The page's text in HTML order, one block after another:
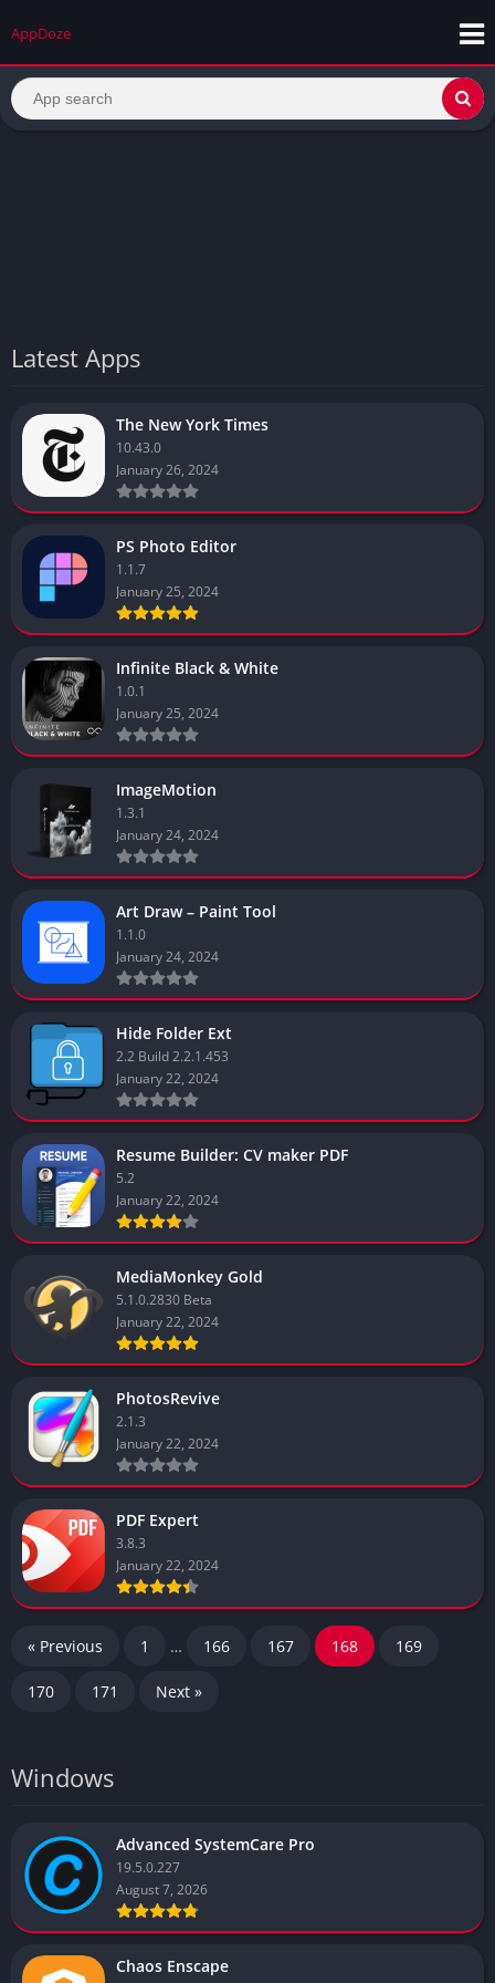
AppDoze
Latest Apps
The New York Times
10.43.0
January 26, 2024
PS Photo Editor
1.1.7
January 25, 2024
Infinite Black & White
1.0.1
January 25, 2024
ImageMotion
1.3.1
January 24, 2024
Art Draw – Paint Tool
1.1.0
January 24, 2024
Hide Folder Ext
2.2 Build 2.2.1.453
January 22, 2024
Resume Builder: CV maker PDF
5.2
January 22, 2024
MediaMonkey Gold
5.1.0.2830 Beta
January 22, 2024
PhotosRevive
2.1.3
January 22, 2024
PDF Expert
3.8.3
January 22, 2024
« Previous 1 … 166 167 168 169
170 171 Next »
Windows
Advanced SystemCare Pro
19.5.0.227
August 7, 2026
Chaos Enscape